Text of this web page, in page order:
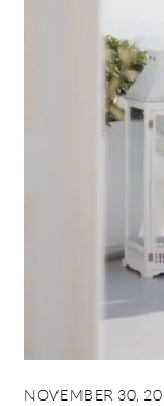
NOVEMBER 30,